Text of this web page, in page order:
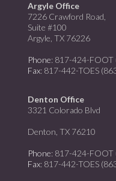
Argyle Office
7226 Crawford Road,
Suite #100
Argyle, TX 76226
Phone: 817-424-FOOT
Fax: 817-442-TOES
Denton Office
3321 Colorado Blvd
Denton, TX 76210
Phone: 817-424-FOOT
Fax: 817-442-TOES